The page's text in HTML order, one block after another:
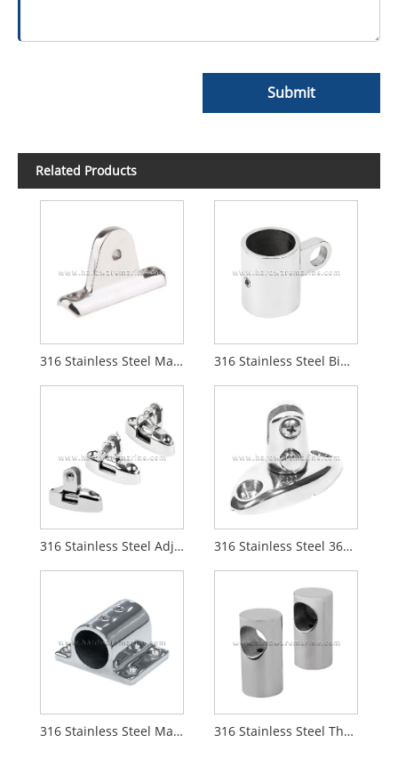
Submit
Related Products
316 Stainless Steel Marine Concave Blade Deck Hinge 316 Stainless Steel Bimini Top Tube Connector
316 Stainless Steel Adjustable 180 Degree Boat Bimini Top Swivel Deck Hinge 316 Stainless Steel 360‑Degree Rotatable Quick Release Deck Hinge
316 Stainless Steel Marine 90 Degree Rectangle Stanchion Base Mount 316 Stainless Steel Through Hole Marine Handrail Stanchion